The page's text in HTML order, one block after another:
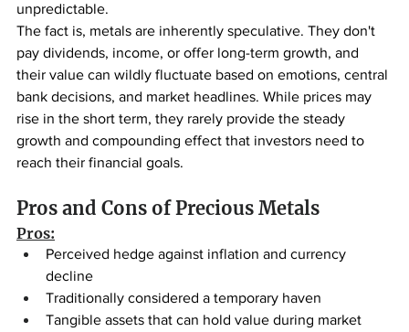
unpredictable.
The fact is, metals are inherently speculative. They don't
pay dividends, income, or offer long-term growth, and
their value can wildly fluctuate based on emotions, central
bank decisions, and market headlines. While prices may
rise in the short term, they rarely provide the steady
growth and compounding effect that investors need to
reach their financial goals.
Pros and Cons of Precious Metals
Pros:
Perceived hedge against inflation and currency
decline
Traditionally considered a temporary haven
Tangible assets that can hold value during market